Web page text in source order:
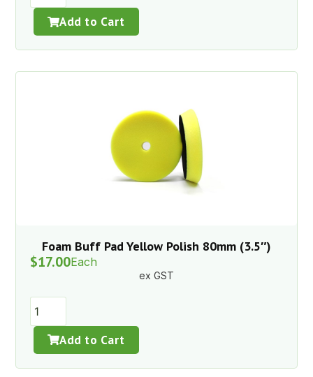
Add to Cart
Foam Buff Pad Yellow Polish 80mm (3.5″)
$17.00Each
ex GST
Add to Cart